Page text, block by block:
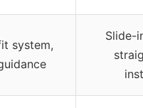
system,
Slide-